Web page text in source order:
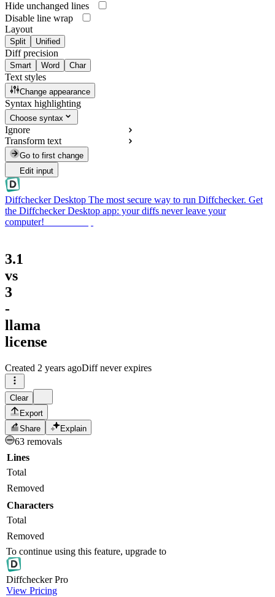
Hide unchanged lines
Disable line wrap
Layout
Split Unified
Diff precision
Smart Word Char
Text styles
Change appearance
Syntax highlighting
Choose syntax
Ignore
Transform text
Go to first change
Edit input
Diffchecker Desktop The most secure way to run Diffchecker. Get
the Diffchecker Desktop app: your diffs never leave your
computer!
3.1
vs
3
-
llama
license
Created 2 years agoDiff never expires
Clear
Export
Share
Explain
63 removals
Lines
Total
Removed
Characters
Total
Removed
To continue using this feature, upgrade to
DiffcheckerPro
View Pricing